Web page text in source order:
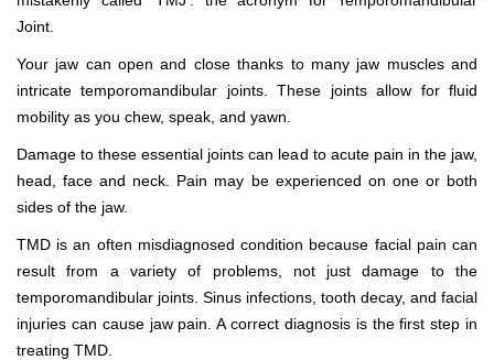
Joint.
Your jaw can open and close thanks to many jaw muscles and
intricate temporomandibular joints. These joints allow for fluid
mobility as you chew, speak, and yawn.
Damage to these essential joints can lead to acute pain in the jaw,
head, face and neck. Pain may be experienced on one or both
sides of the jaw.
TMD is an often misdiagnosed condition because facial pain can
result from a variety of problems, not just damage to the
temporomandibular joints. Sinus infections, tooth decay, and facial
injuries can cause jaw pain. A correct diagnosis is the first step in
treating TMD.